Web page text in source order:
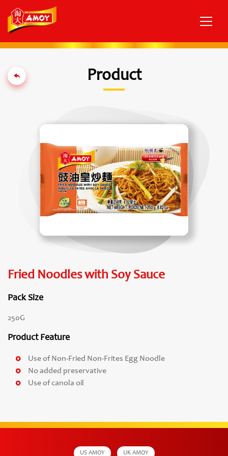
Product
Fried Noodles with Soy Sauce
Pack Size
250G
Product Feature
Use of Non-Fried Non-Frites Egg Noodle
No added preservative
Use of canola oil
US AMOY UK AMOY